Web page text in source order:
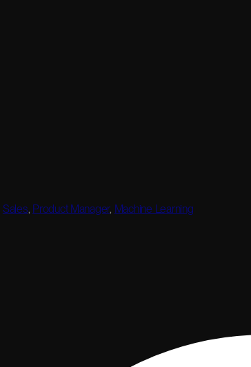
Sales, Product Manager, Machine Learning